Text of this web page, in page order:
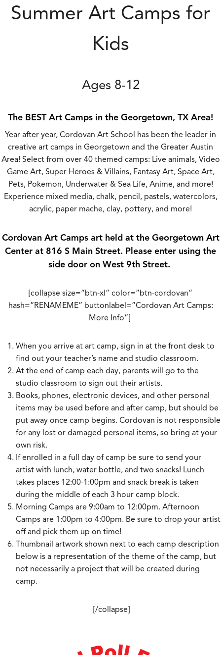
Summer Art Camps for
Kids
Ages 8-12
The BEST Art Camps in the Georgetown, TX Area!
Year after year, Cordovan Art School has been the leader in
creative art camps in Georgetown and the Greater Austin
Area! Select from over 40 themed camps: Live animals, Video
Game Art, Super Heroes & Villains, Fantasy Art, Space Art,
Pets, Pokemon, Underwater & Sea Life, Anime, and more!
Experience mixed media, chalk, pencil, pastels, watercolors,
acrylic, paper mache, clay, pottery, and more!
Cordovan Art Camps art held at the Georgetown Art
Center at 816 S Main Street. Please enter using the
side door on West 9th Street.
[collapse size=”btn-xl” color=”btn-cordovan”
hash=”RENAMEME” buttonlabel=”Cordovan Art Camps:
More Info”]
When you arrive at art camp, sign in at the front desk to
find out your teacher’s name and studio classroom.
At the end of camp each day, parents will go to the
studio classroom to sign out their artists.
Books, phones, electronic devices, and other personal
items may be used before and after camp, but should be
put away once camp begins. Cordovan is not responsible
for any lost or damaged personal items, so bring at your
own risk.
If enrolled in a full day of camp be sure to send your
artist with lunch, water bottle, and two snacks! Lunch
takes places 12:00-1:00pm and snack break is taken
during the middle of each 3 hour camp block.
Morning Camps are 9:00am to 12:00pm. Afternoon
Camps are 1:00pm to 4:00pm. Be sure to drop your artist
off and pick them up on time!
Thumbnail artwork shown next to each camp description
below is a representation of the theme of the camp, but
not necessarily a project that will be created during
camp.
[/collapse]